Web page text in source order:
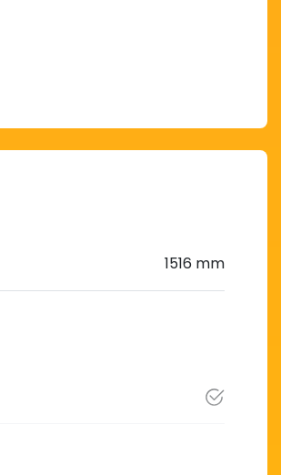
1516 mm